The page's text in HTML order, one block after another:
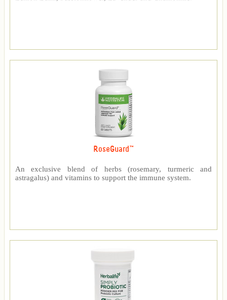
RoseGuard™
An exclusive blend of herbs (rosemary, turmeric and
astragalus) and vitamins to support the immune system.